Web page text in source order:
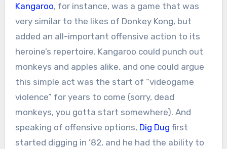
Kangaroo, for instance, was a game that was
very similar to the likes of Donkey Kong, but
added an all-important offensive action to its
heroine’s repertoire. Kangaroo could punch out
monkeys and apples alike, and one could argue
this simple act was the start of “videogame
violence” for years to come (sorry, dead
monkeys, you gotta start somewhere). And
speaking of offensive options, Dig Dug first
started digging in ’82, and he had the ability to